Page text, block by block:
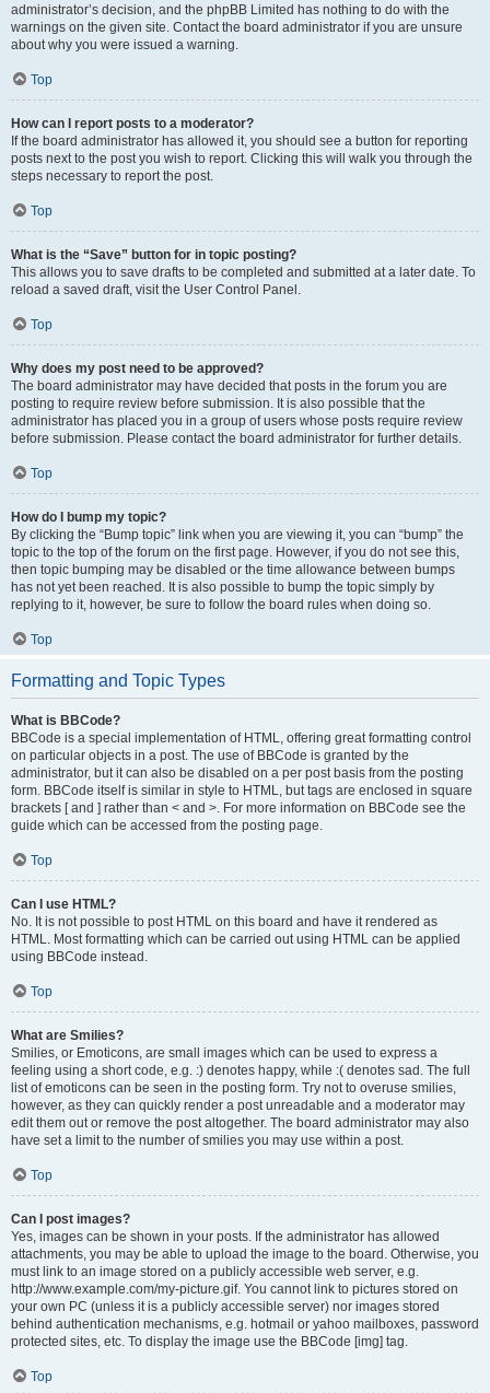
administrator’s decision, and the phpBB Limited has nothing to do with the
warnings on the given site. Contact the board administrator if you are unsure
about why you were issued a warning.
Top
How can I report posts to a moderator?
If the board administrator has allowed it, you should see a button for reporting
posts next to the post you wish to report. Clicking this will walk you through the
steps necessary to report the post.
Top
What is the “Save” button for in topic posting?
This allows you to save drafts to be completed and submitted at a later date. To
reload a saved draft, visit the User Control Panel.
Top
Why does my post need to be approved?
The board administrator may have decided that posts in the forum you are
posting to require review before submission. It is also possible that the
administrator has placed you in a group of users whose posts require review
before submission. Please contact the board administrator for further details.
Top
How do I bump my topic?
By clicking the “Bump topic” link when you are viewing it, you can “bump” the
topic to the top of the forum on the first page. However, if you do not see this,
then topic bumping may be disabled or the time allowance between bumps
has not yet been reached. It is also possible to bump the topic simply by
replying to it, however, be sure to follow the board rules when doing so.
Top
Formatting and Topic Types
What is BBCode?
BBCode is a special implementation of HTML, offering great formatting control
on particular objects in a post. The use of BBCode is granted by the
administrator, but it can also be disabled on a per post basis from the posting
form. BBCode itself is similar in style to HTML, but tags are enclosed in square
brackets [ and ] rather than < and >. For more information on BBCode see the
guide which can be accessed from the posting page.
Top
Can I use HTML?
No. It is not possible to post HTML on this board and have it rendered as
HTML. Most formatting which can be carried out using HTML can be applied
using BBCode instead.
Top
What are Smilies?
Smilies, or Emoticons, are small images which can be used to express a
feeling using a short code, e.g. :) denotes happy, while :( denotes sad. The full
list of emoticons can be seen in the posting form. Try not to overuse smilies,
however, as they can quickly render a post unreadable and a moderator may
edit them out or remove the post altogether. The board administrator may also
have set a limit to the number of smilies you may use within a post.
Top
Can I post images?
Yes, images can be shown in your posts. If the administrator has allowed
attachments, you may be able to upload the image to the board. Otherwise, you
must link to an image stored on a publicly accessible web server, e.g.
http://www.example.com/my-picture.gif. You cannot link to pictures stored on
your own PC (unless it is a publicly accessible server) nor images stored
behind authentication mechanisms, e.g. hotmail or yahoo mailboxes, password
protected sites, etc. To display the image use the BBCode [img] tag.
Top